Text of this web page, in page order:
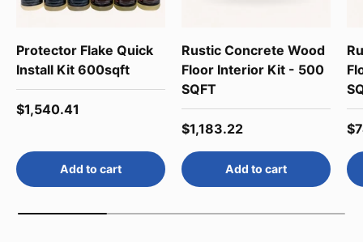
Protector Flake Quick
Install Kit 600sqft
Regular price
$1,540.41
Add to cart
Rustic Concrete Wood
Floor Interior Kit - 500
SQFT
Regular price
$1,183.22
Add to cart